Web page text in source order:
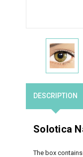
DESCRIPTION
Solotica
The box